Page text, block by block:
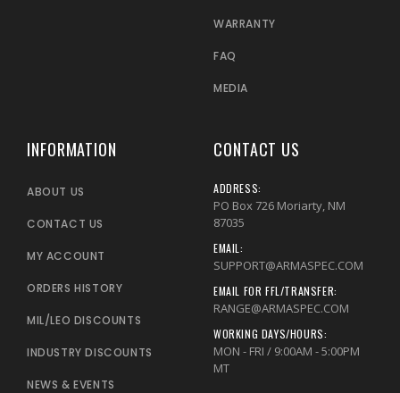
WARRANTY
FAQ
MEDIA
INFORMATION
ABOUT US
CONTACT US
MY ACCOUNT
ORDERS HISTORY
MIL/LEO DISCOUNTS
INDUSTRY DISCOUNTS
NEWS & EVENTS
CONTACT US
ADDRESS:
PO Box 726 Moriarty, NM
87035
EMAIL:
SUPPORT@ARMASPEC.COM
EMAIL FOR FFL/TRANSFER:
RANGE@ARMASPEC.COM
WORKING DAYS/HOURS:
MON - FRI / 9:00AM - 5:00PM
MT